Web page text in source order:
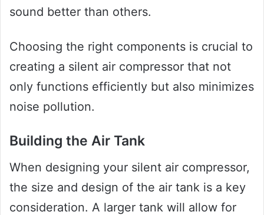
sound better than others.
Choosing the right components is crucial to
creating a silent air compressor that not
only functions efficiently but also minimizes
noise pollution.
Building the Air Tank
When designing your silent air compressor,
the size and design of the air tank is a key
consideration. A larger tank will allow for